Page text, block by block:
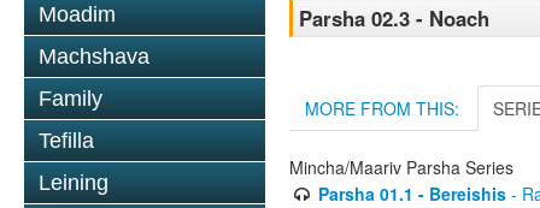
Moadim
Machshava
Family
Tefilla
Leining
Parsha 02.3 - Noach
MORE FROM THIS:
Mincha/Maariv Parsha Series
Parsha 01.1 - Bereishis-